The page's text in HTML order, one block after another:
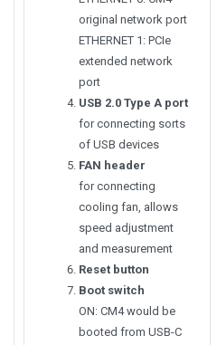
original network port
ETHERNET 1: PCIe
extended network
port
USB 2.0 Type A port
for connecting sorts
of USB devices
FAN header
for connecting
cooling fan, allows
speed adjustment
and measurement
Reset button
Boot switch
ON: CM4 would be
booted from USB-C